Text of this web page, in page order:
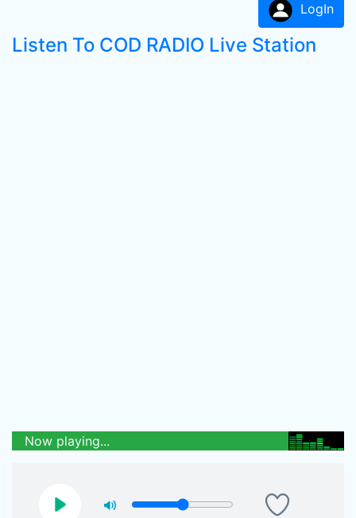
LogIn
Listen To COD RADIO Live Station
Now playing...